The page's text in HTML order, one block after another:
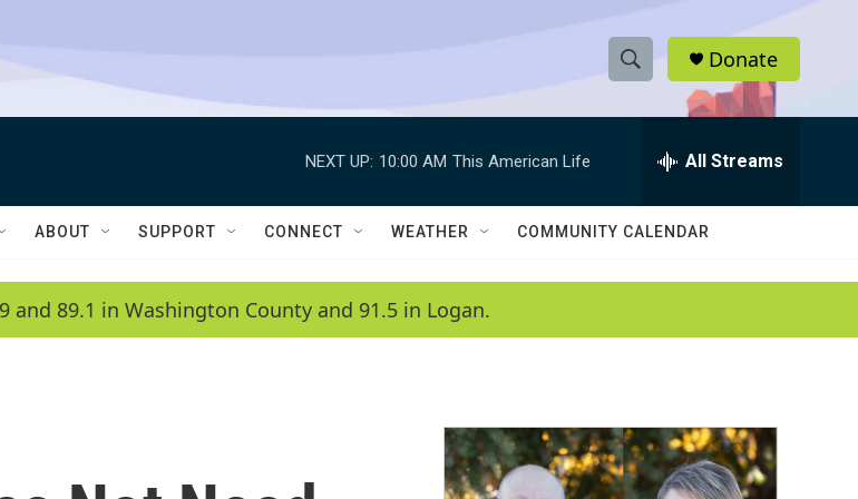
S
h
w
a
c
h
e
h
Q
Donate
NEXT UP: 10:00 AM This American Life All Streams
ABOUT SUPPORT CONNECT WEATHER COMMUNITY CALENDAR
and 89.1 in Washington County and 91.5 in Logan.